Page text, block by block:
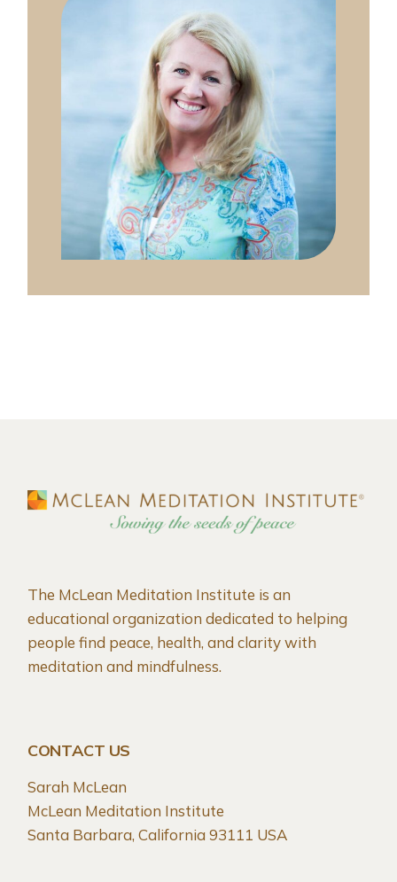
The McLean Meditation Institute is an
educational organization dedicated to helping
people find peace, health, and clarity with
meditation and mindfulness.
CONTACT US
Sarah McLean
McLean Meditation Institute
Santa Barbara, California 93111 USA